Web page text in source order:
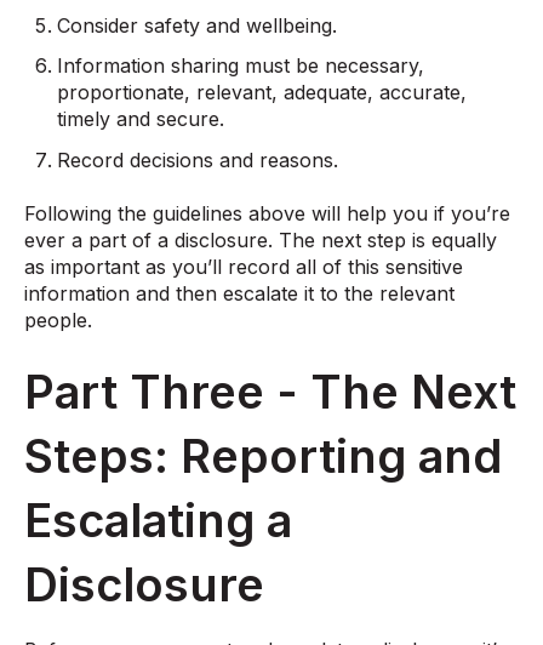
Consider safety and wellbeing.
Information sharing must be necessary,
proportionate, relevant, adequate, accurate,
timely and secure.
Record decisions and reasons.
Following the guidelines above will help you if you’re
ever a part of a disclosure. The next step is equally
as important as you’ll record all of this sensitive
information and then escalate it to the relevant
people.
Part Three - The Next
Steps: Reporting and
Escalating a
Disclosure